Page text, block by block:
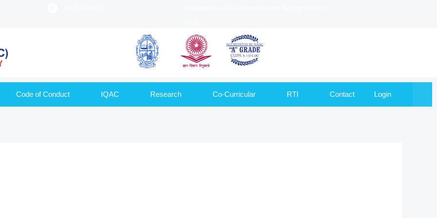
Code of Conduct IQAC Research Co-Curricular RTI Contact Login